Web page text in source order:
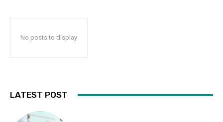
No posts to display
LATEST POST